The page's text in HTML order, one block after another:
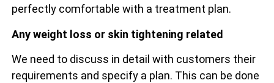
perfectly comfortable with a treatment plan.
Any weight loss or skin tightening related
We need to discuss in detail with customers their
requirements and specify a plan. This can be done